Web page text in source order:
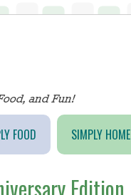
FOOD SIMPLY HOME
Edition